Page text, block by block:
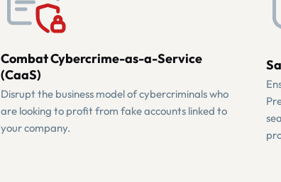
Combat Cybercrime-as-a-Service
(CaaS)
Disrupt the business model of cybercriminals who
are looking to profit from fake accounts linked to
your company.